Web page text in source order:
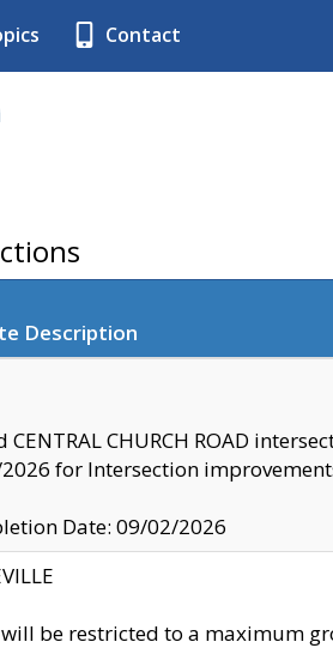
Contact
Description
CENTRAL CHURCH ROAD
for Intersection
Date: 09/02/2026
will be restricted to a maximum